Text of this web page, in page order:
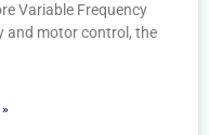
Variable Frequency
and motor control, the